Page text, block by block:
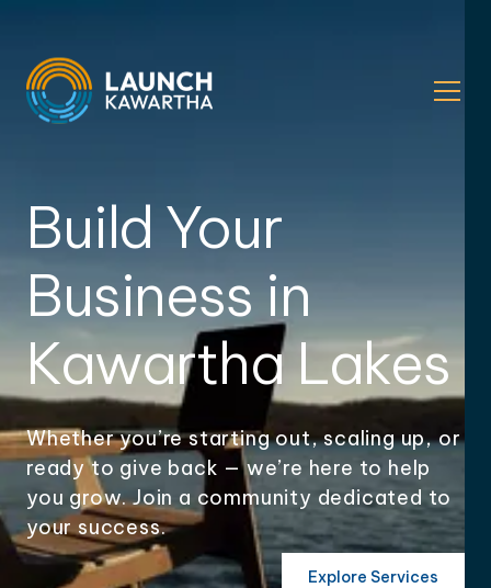
Build Your
Business in
Kawartha Lakes
Whether you’re starting out, scaling up, or
ready to give back — we’re here to help
you grow. Join a community dedicated to
your success.
Explore Services